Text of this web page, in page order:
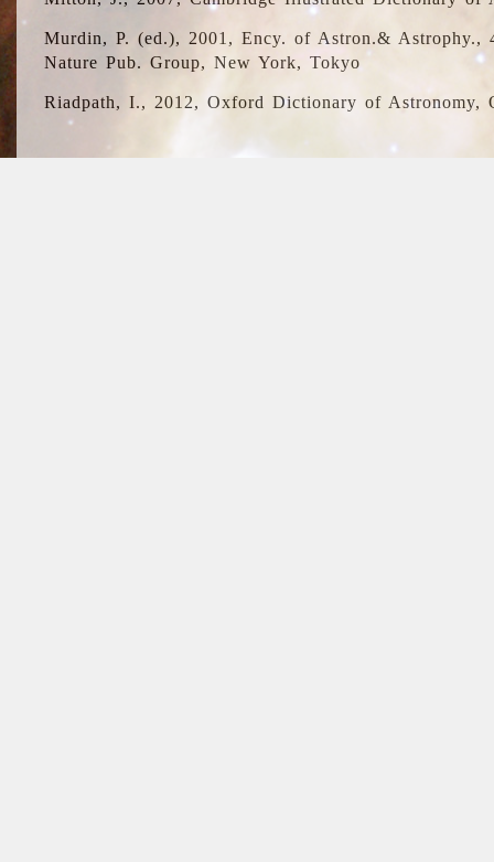
Murdin, P. (ed.), 2001, Ency. of Astron.&
Nature Pub. Group, New York, Tokyo
Riadpath, I., 2012, Oxford Dictionary of Astronomy,